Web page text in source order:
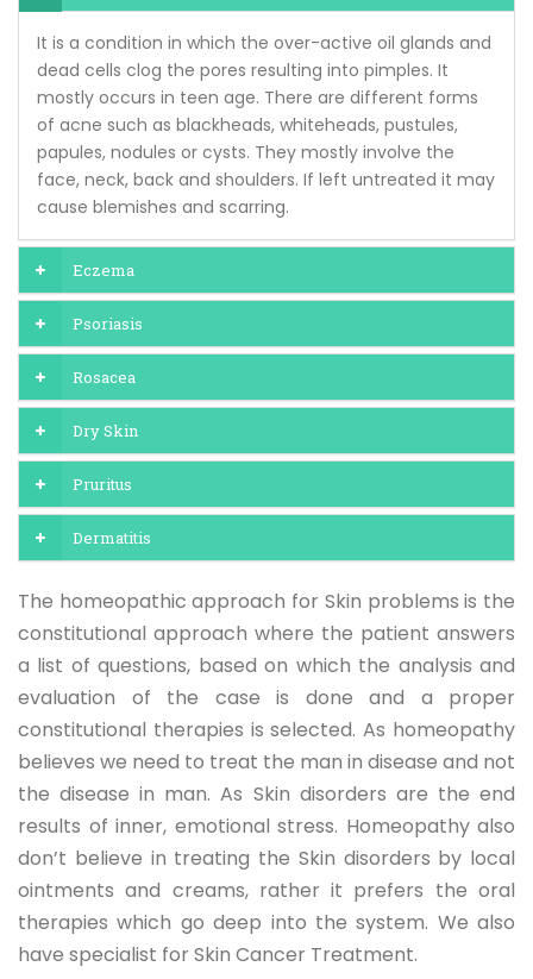
It is a condition in which the over-active oil glands and
dead cells clog the pores resulting into pimples. It
mostly occurs in teen age. There are different forms
of acne such as blackheads, whiteheads, pustules,
papules, nodules or cysts. They mostly involve the
face, neck, back and shoulders. If left untreated it may
cause blemishes and scarring.
Eczema
Psoriasis
Rosacea
Dry Skin
Pruritus
Dermatitis
The homeopathic approach for Skin problems is the
constitutional approach where the patient answers
a list of questions, based on which the analysis and
evaluation of the case is done and a proper
constitutional therapies is selected. As homeopathy
believes we need to treat the man in disease and not
the disease in man. As Skin disorders are the end
results of inner, emotional stress. Homeopathy also
don’t believe in treating the Skin disorders by local
ointments and creams, rather it prefers the oral
therapies which go deep into the system. We also
have specialist for Skin Cancer Treatment.